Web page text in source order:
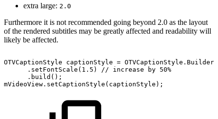
extra large: 2.0
Furthermore it is not recommended going beyond 2.0 as the layout
of the rendered subtitles may be greatly affected and readability will
likely be affected.
OTVCaptionStyle captionStyle = OTVCaptionStyle . Builder
. setFontScale ( 1.5 ) // increase by 50%
. build ( ) ;
mVideoView . setCaptionStyle ( captionStyle ) ;